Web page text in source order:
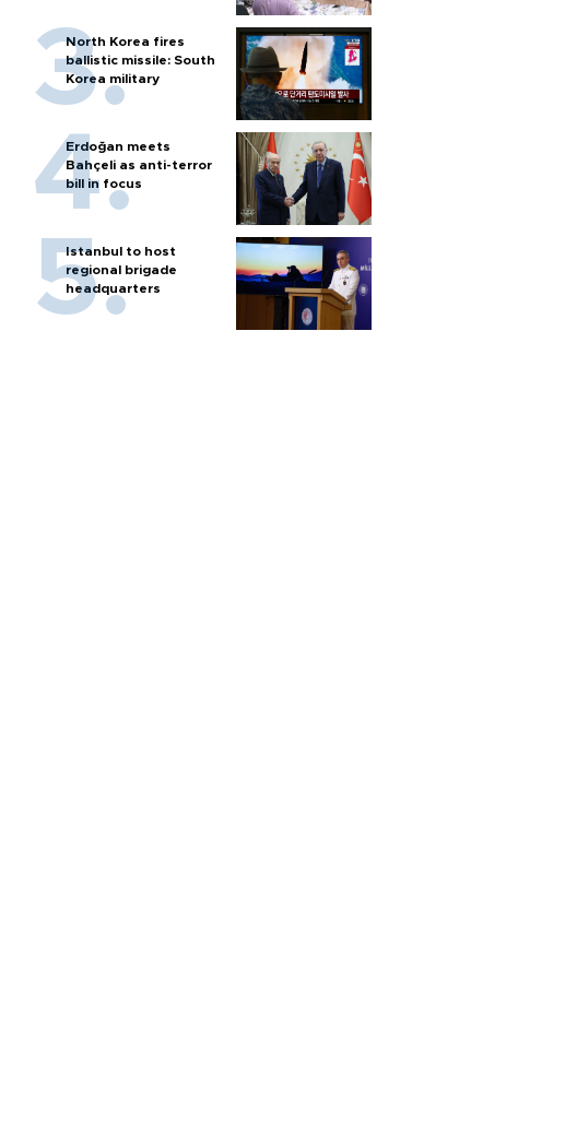
North Korea fires
ballistic missile: South
Korea military
Erdoğan meets
Bahçeli as anti-terror
bill in focus
Istanbul to host
regional brigade
headquarters